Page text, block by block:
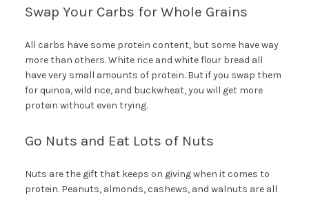
Swap Your Carbs for Whole Grains
All carbs have some protein content, but some have way
more than others. White rice and white flour bread all
have very small amounts of protein. But if you swap them
for quinoa, wild rice, and buckwheat, you will get more
protein without even trying.
Go Nuts and Eat Lots of Nuts
Nuts are the gift that keeps on giving when it comes to
protein. Peanuts, almonds, cashews, and walnuts are all